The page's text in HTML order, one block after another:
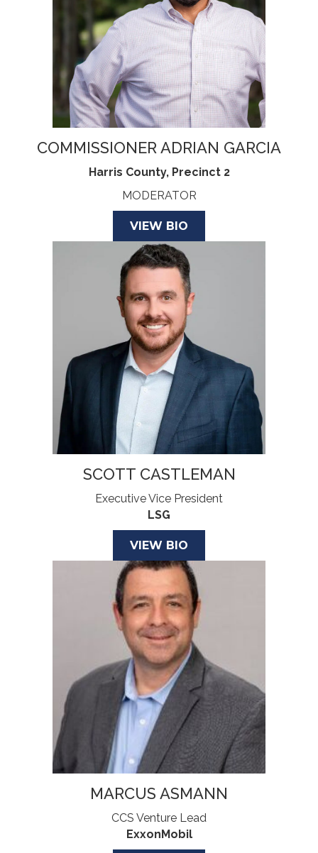
COMMISSIONER ADRIAN GARCIA
Harris County, Precinct 2
MODERATOR
VIEW BIO
SCOTT CASTLEMAN
Executive Vice President
LSG
VIEW BIO
MARCUS ASMANN
CCS Venture Lead
ExxonMobil